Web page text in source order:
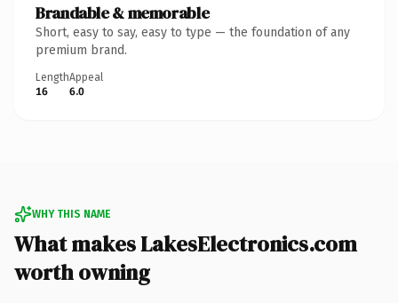
Brandable & memorable
Short, easy to say, easy to type — the foundation of any
premium brand.
Length
16
Appeal
6.0
WHY THIS NAME
What makes LakesElectronics.com
worth owning